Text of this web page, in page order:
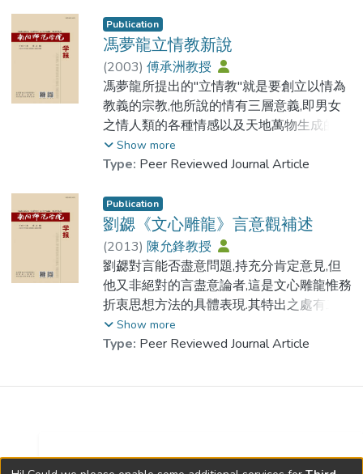
非通常所理解的外在的語言修辭層面的文辭
麗藻.充分重視這種觀念, 對理解文心雕龍中
的有關思想及具體評論的深層意義, 有著重
要的意義.這種以伏採為美的文學思想, 對當
時的文壇主流意識而言, 具有一定的超越性,
在古代文學美學觀念發展史上, 有其重要的
作用.
relative with Fucai. It has an important
theory meaningLiuxie, Fucai delegated the
specially aesthetical idea of language
though review some data and excellent
works.It had something to do with the
worker’s craftsmanship, and was different
from the commonly flowery language. The
Fucai theory had some transent to the
mainstream theories at that time.It plays an
ancient literature aesthetical idea.
Publication
馮夢龍立情教新說
(2003) 傅承洲教授
馮夢龍所提出的"立情教"就是要創立以情為
教義的宗教,他所說的情有三層意義,即男女
之情人類的各種情感以及天地萬物生成的本
源和連結的紐帶.馮夢龍論文學亦重情,認為
文學是真性情的表現, 這一主張在當時的歷
的文學活動產生了積極的影響.
Feng Menglong putting forward setting up
feeling religion means creating a kinol of
religion taking feeling as religious doctrine.
Feeling that he spoke have three meanings,
feeling between man and woman, all
feelings in human being, the origin and the
time, it also exerted positive influence to
Show more
Type: Peer Reviewed Journal Article
Publication
劉勰《文心雕龍》言意觀補述
(2013) 陳允鋒教授
劉勰對言能否盡意問題,持充分肯定意見,但
他又非絕對的言盡意論者,這是文心雕龍惟務
折衷思想方法的具體表現.其特出之處有二:
一是既認識到語言文字在表情達意過程中的
限制性,又看到了寫作者之情數詭雜文章體制
變數交織作用而造成的言不盡意問題;二是從
Liu Xie，author of China’s greatest work of
Show more
Type: Peer Reviewed Journal Article
Journal Availability at HKSYU Library »